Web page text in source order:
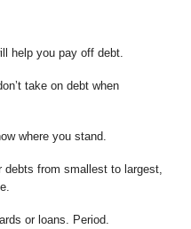
help you pay off debt.
take on debt when
where you stand.
debts from smallest to largest,
or loans. Period.